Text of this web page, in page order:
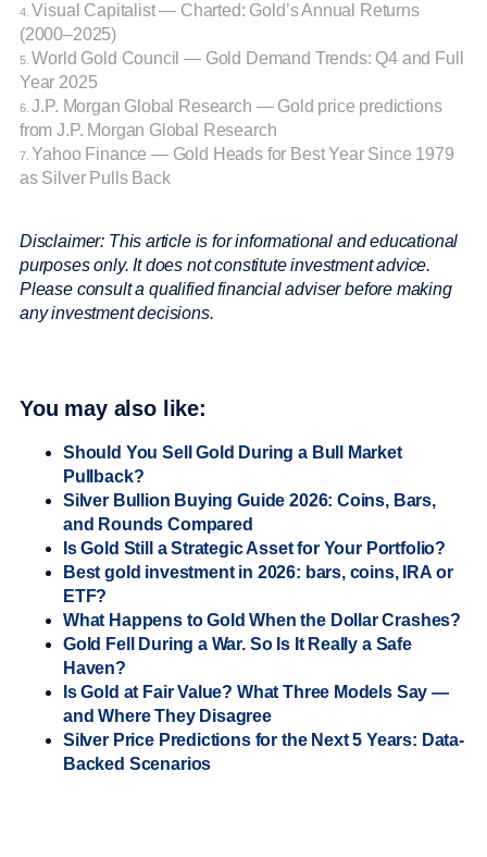
4. Visual Capitalist — Charted: Gold’s Annual Returns
(2000–2025)
5. World Gold Council — Gold Demand Trends: Q4 and Full
Year 2025
6.J.P. Morgan Global Research — Gold price predictions
from J.P. Morgan Global Research
7. Yahoo Finance — Gold Heads for Best Year Since 1979
as Silver Pulls Back
Disclaimer: This article is for informational and educational
purposes only. It does not constitute investment advice.
Please consult a qualified financial adviser before making
any investment decisions.
You may also like:
Should You Sell Gold During a Bull Market
Pullback?
Silver Bullion Buying Guide 2026: Coins, Bars,
and Rounds Compared
Is Gold Still a Strategic Asset for Your Portfolio?
Best gold investment in 2026: bars, coins, IRA or
ETF?
What Happens to Gold When the Dollar Crashes?
Gold Fell During a War. So Is It Really a Safe
Haven?
Is Gold at Fair Value? What Three Models Say —
and Where They Disagree
Silver Price Predictions for the Next 5 Years: Data-
Backed Scenarios